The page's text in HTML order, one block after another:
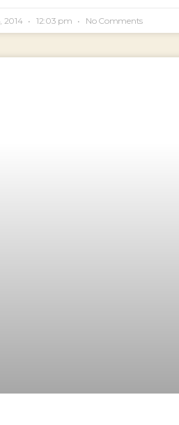
2014 12:03 pm No Comments